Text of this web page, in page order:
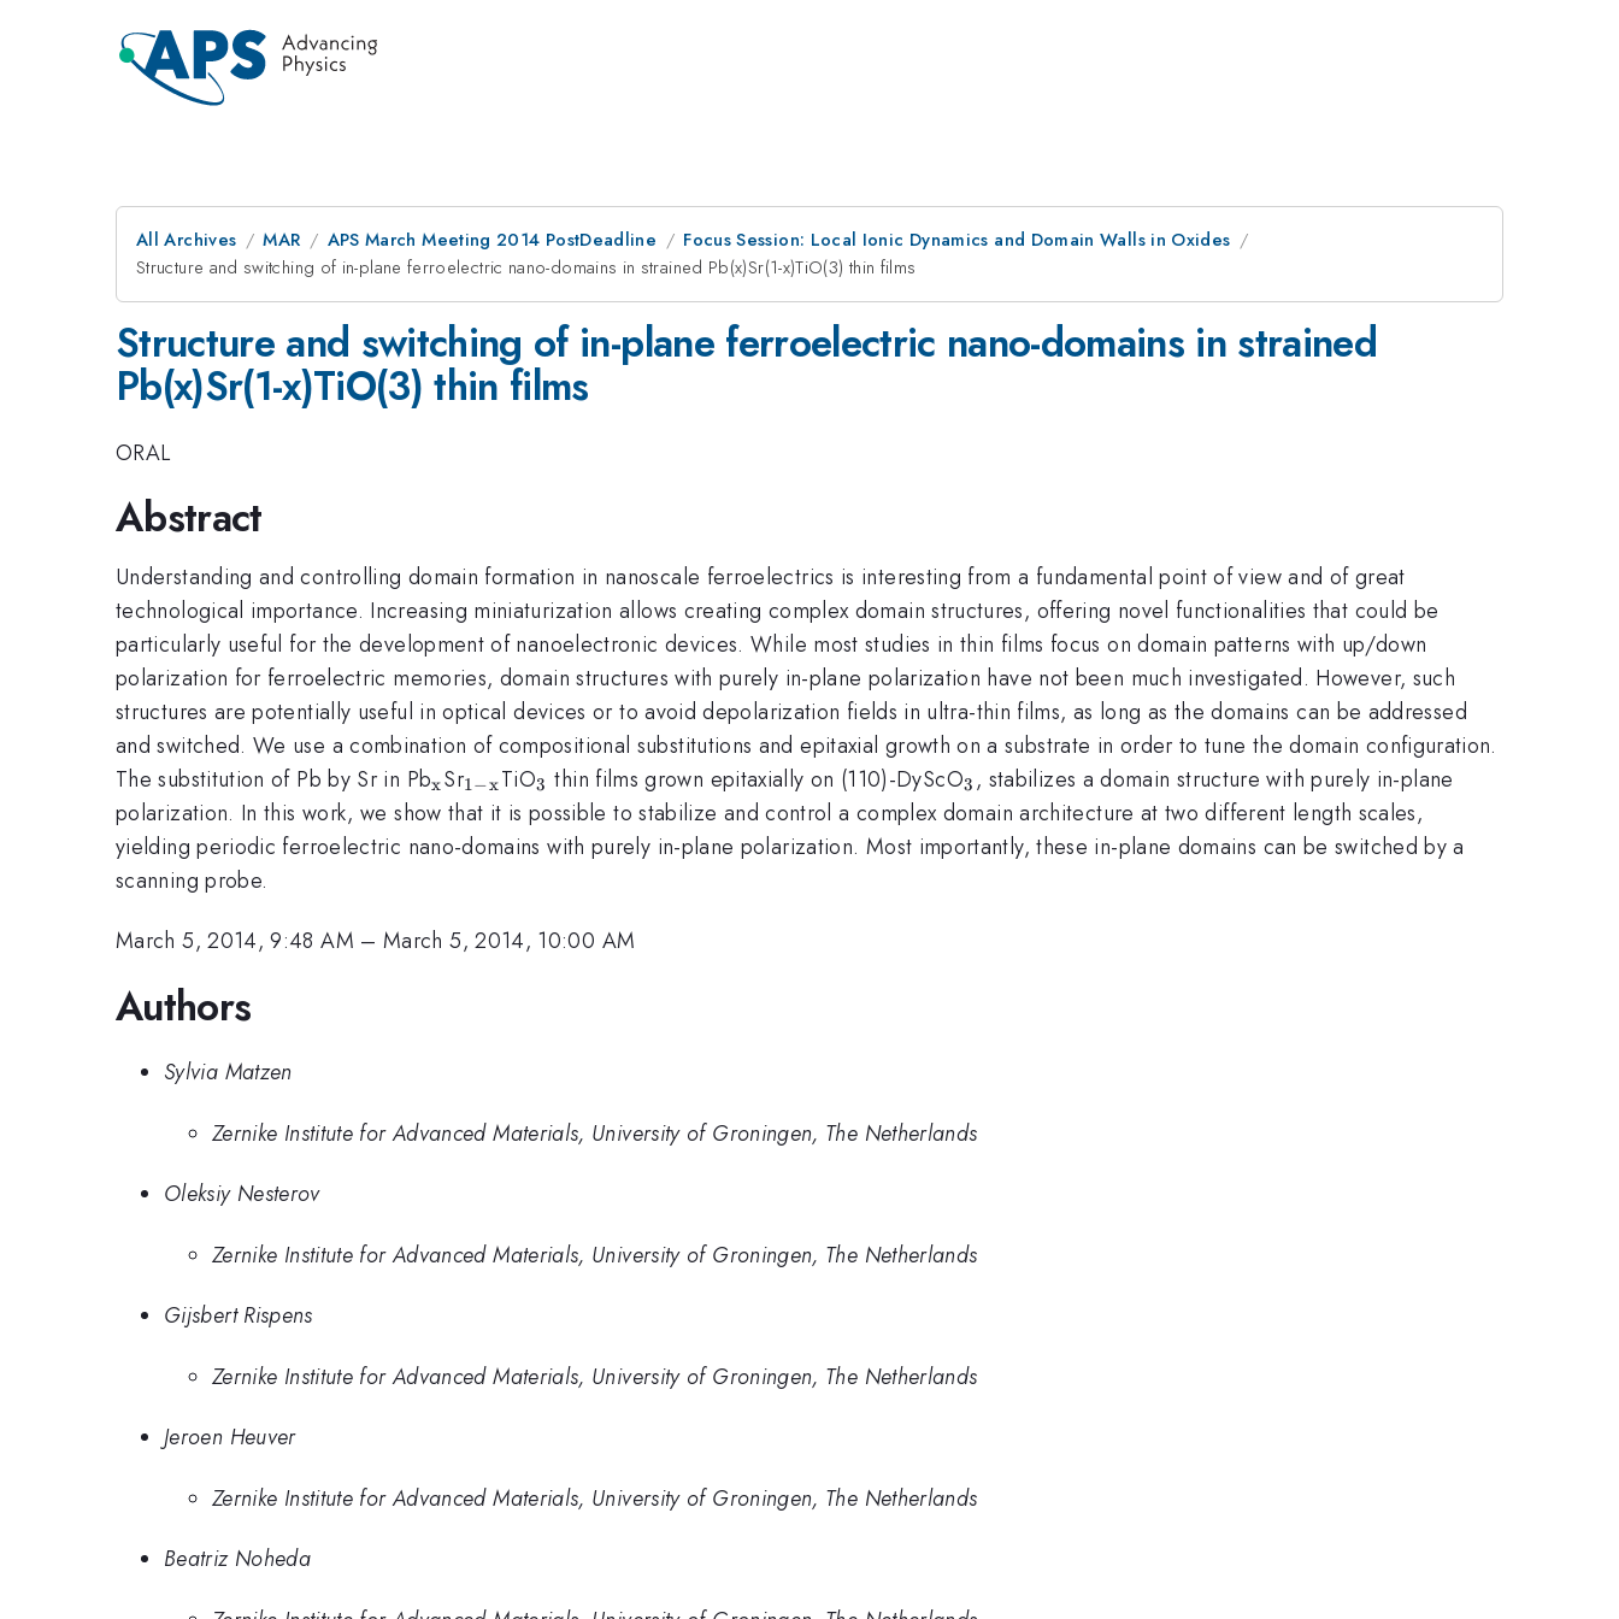
All Archives MAR APS March Meeting 2014 PostDeadline
Focus Session: Local Ionic Dynamics and Domain Walls in Oxides
Structure and switching of in-plane ferroelectric nano-domains in strained Pb(x)Sr(1-x)TiO(3) thin films
Structure and switching of in-plane ferroelectric nano-domains in strained
Pb(x)Sr(1-x)TiO(3) thin films
ORAL
Abstract
Understanding and controlling domain formation in nanoscale ferroelectrics is interesting from a fundamental point of view and of great
technological importance. Increasing miniaturization allows creating complex domain structures, offering novel functionalities that could be
particularly useful for the development of nanoelectronic devices. While most studies in thin films focus on domain patterns with up/down
polarization for ferroelectric memories, domain structures with purely in-plane polarization have not been much investigated. However, such
structures are potentially useful in optical devices or to avoid depolarization fields in ultra-thin films, as long as the domains can be addressed
and switched. We use a combination of compositional substitutions and epitaxial growth on a substrate in order to tune the domain configuration.
The substitution of Pb by Sr in Pb_{\mathrm{x}}
xSr_{\mathrm{1-
x}}
1−xTiO_{\mathrm{3}}
3 thin films grown epitaxially on (110)-DyScO_{\mathrm{3}}
3 , stabilizes a domain structure with purely in-plane
polarization. In this work, we show that it is possible to stabilize and control a complex domain architecture at two different length scales,
yielding periodic ferroelectric nano-domains with purely in-plane polarization. Most importantly, these in-plane domains can be switched by a
scanning probe.
March 5, 2014, 9:48 AM –March 5, 2014, 10:00 AM
Authors
Sylvia Matzen
Zernike Institute for Advanced Materials, University of Groningen, The Netherlands
Oleksiy Nesterov
Zernike Institute for Advanced Materials, University of Groningen, The Netherlands
Gijsbert Rispens
Zernike Institute for Advanced Materials, University of Groningen, The Netherlands
Jeroen Heuver
Zernike Institute for Advanced Materials, University of Groningen, The Netherlands
Beatriz Noheda